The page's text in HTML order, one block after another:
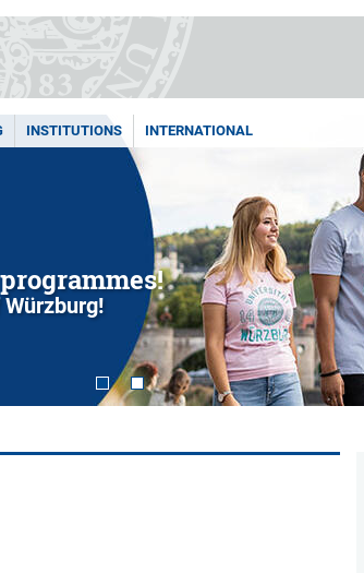
INSTITUTIONS INTERNATIONAL